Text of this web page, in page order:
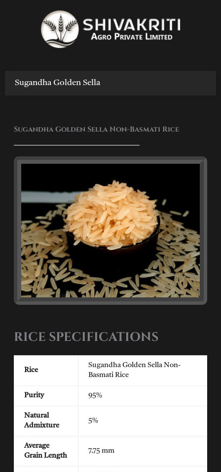
Sugandha Golden Sella
Sugandha Golden Sella Non-Basmati Rice
RICE SPECIFICATIONS
Rice
Sugandha Golden Sella Non-
Basmati Rice
Purity 95%
Natural
Admixture
5%
Average
Grain Length
7.75 mm